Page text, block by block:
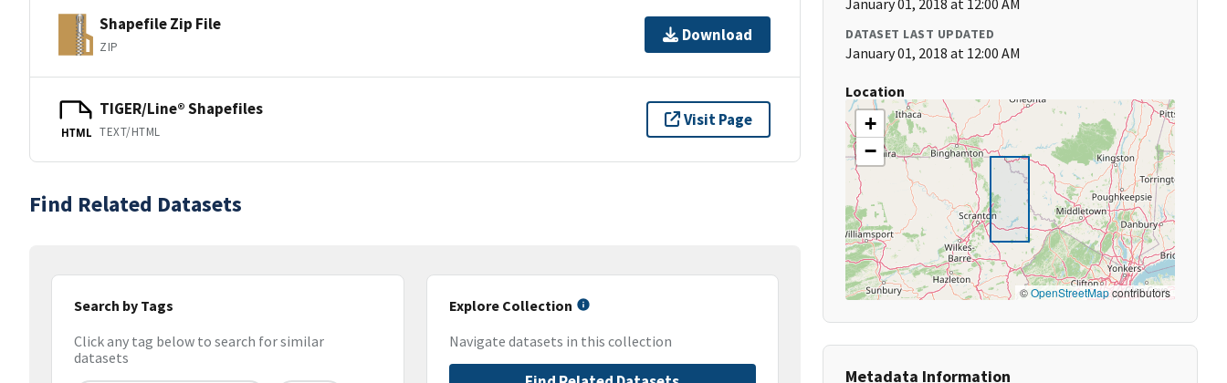
Shapefile Zip File
ZIP
Download
HTML
TIGER/Line® Shapefiles
TEXT/HTML
Visit Page
Find Related Datasets
Search by Tags
Click any tag below to search for similar
datasets
Explore Collection
Navigate datasets in this collection
January 01, 2018 at 12:00 AM
DATASET LAST UPDATED
January 01, 2018 at 12:00 AM
Location
+
−
©OpenStreetMapcontributors
Metadata Information